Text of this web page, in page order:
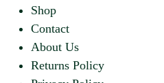
Shop
Contact
About Us
Returns Policy